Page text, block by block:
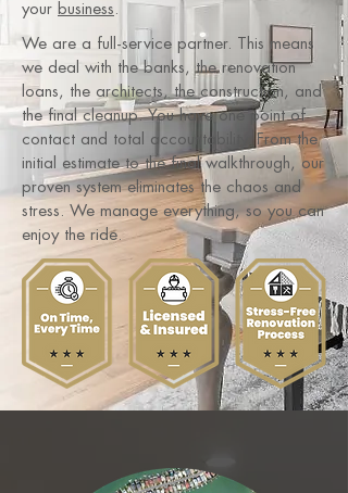
your business.
We are a full-service partner. This means
we deal with the banks, the renovation
loans, the architects, the construction, and
the final cleanup. You have one point of
contact and total accountability. From the
initial estimate to the final walkthrough, our
proven system eliminates the chaos and
stress. We manage everything, so you can
enjoy the ride.